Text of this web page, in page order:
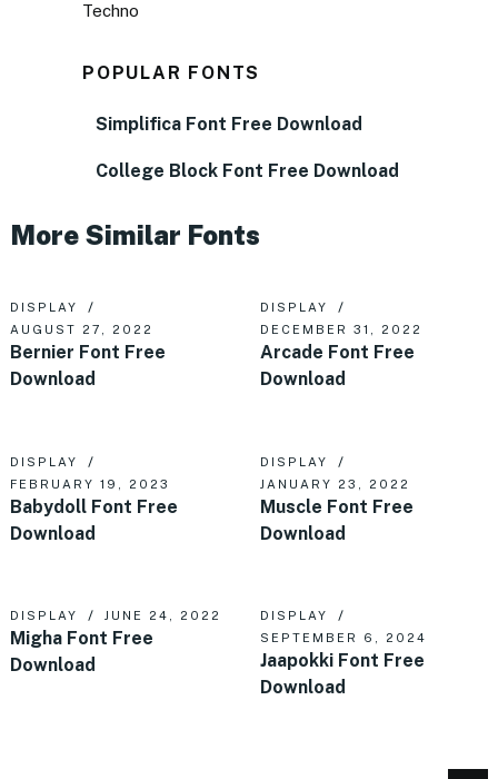
Techno
POPULAR FONTS
Simplifica Font Free Download
College Block Font Free Download
More Similar Fonts
DISPLAY
AUGUST 27, 2022
Bernier Font Free
Download
DISPLAY
DECEMBER 31, 2022
Arcade Font Free
Download
DISPLAY
FEBRUARY 19, 2023
Babydoll Font Free
Download
DISPLAY
JANUARY 23, 2022
Muscle Font Free
Download
DISPLAY JUNE 24, 2022
Migha Font Free
Download
DISPLAY
SEPTEMBER 6, 2024
Jaapokki Font Free
Download